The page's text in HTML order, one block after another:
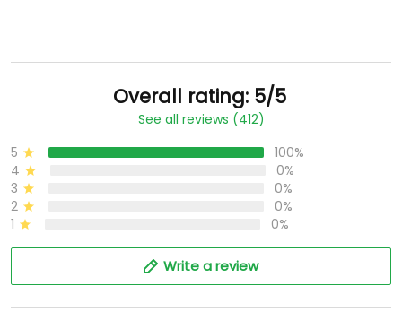
Overall rating: 5/5
See all reviews (412)
5
100%
4
0%
3
0%
2
0%
1
0%
Write a review